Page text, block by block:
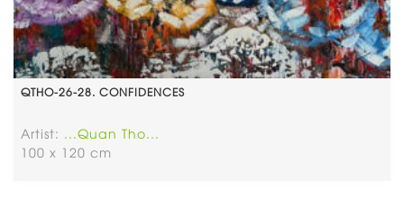
QTHO-26-28. CONFIDENCES
Artist: ...Quan Tho...
100 x 120 cm